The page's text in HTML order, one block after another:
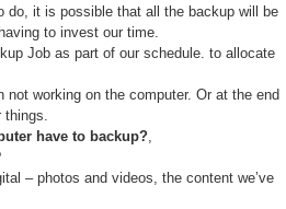
do, it is possible that all the backup will be
to invest our time.
Job as part of our schedule. to allocate
not working on the computer. Or at the end
have to backup?
– photos and videos, the content we’ve